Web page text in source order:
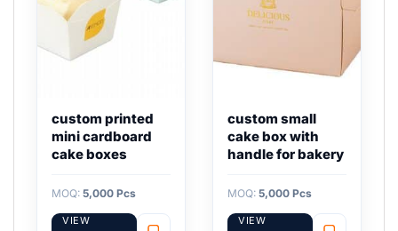
custom printed
mini cardboard
cake boxes
MOQ: 5,000 Pcs
VIEW
custom small
cake box with
handle for bakery
MOQ: 5,000 Pcs
VIEW